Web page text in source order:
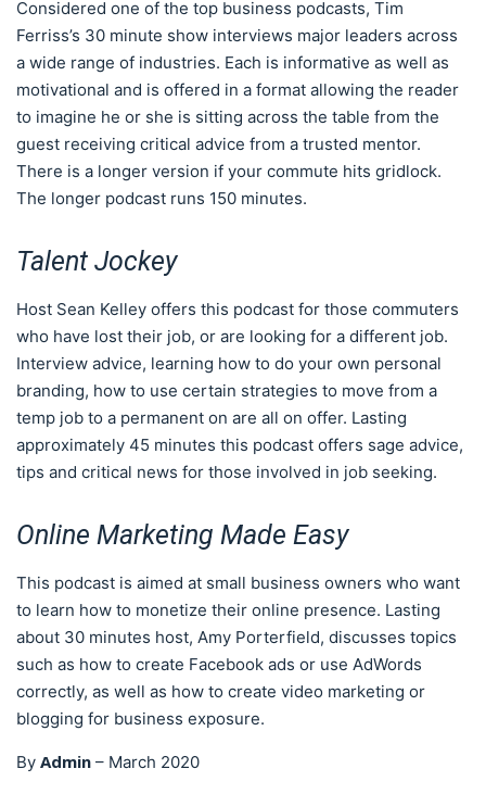
Considered one of the top business podcasts, Tim
Ferriss’s 30 minute show interviews major leaders across
a wide range of industries. Each is informative as well as
motivational and is offered in a format allowing the reader
to imagine he or she is sitting across the table from the
guest receiving critical advice from a trusted mentor.
There is a longer version if your commute hits gridlock.
The longer podcast runs 150 minutes.
Talent Jockey
Host Sean Kelley offers this podcast for those commuters
who have lost their job, or are looking for a different job.
Interview advice, learning how to do your own personal
branding, how to use certain strategies to move from a
temp job to a permanent on are all on offer. Lasting
approximately 45 minutes this podcast offers sage advice,
tips and critical news for those involved in job seeking.
Online Marketing Made Easy
This podcast is aimed at small business owners who want
to learn how to monetize their online presence. Lasting
about 30 minutes host, Amy Porterfield, discusses topics
such as how to create Facebook ads or use AdWords
correctly, as well as how to create video marketing or
blogging for business exposure.
By Admin – March 2020